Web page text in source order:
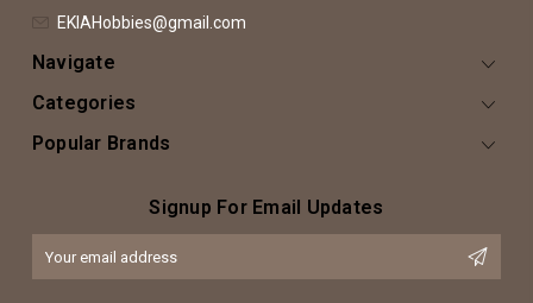
EKIAHobbies@gmail.com
Navigate
Categories
Popular Brands
Signup For Email Updates